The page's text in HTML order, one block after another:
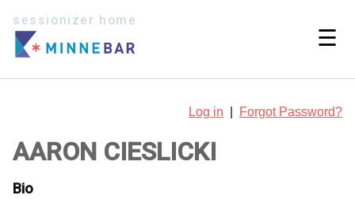
sessionizer home
☰
Log in Forgot Password?
AARON CIESLICKI
Bio